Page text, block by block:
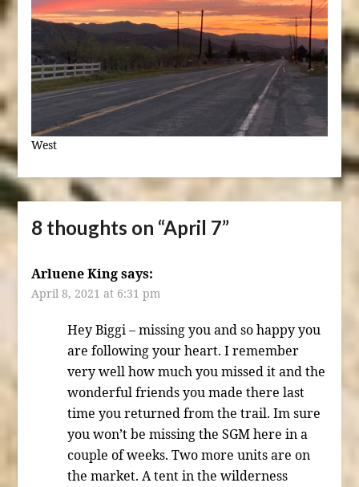
West
8 thoughts on “April 7”
Arluene King says:
April 8, 2021 at 6:31 pm
Hey Biggi – missing you and so happy you
are following your heart. I remember
very well how much you missed it and the
wonderful friends you made there last
time you returned from the trail. Im sure
you won’t be missing the SGM here in a
couple of weeks. Two more units are on
the market. A tent in the wilderness